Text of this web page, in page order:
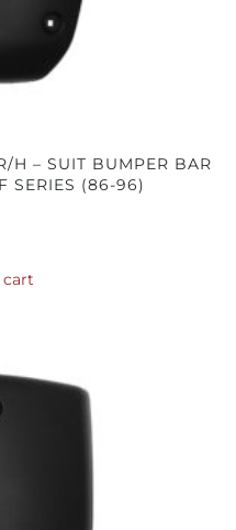
H – SUIT BUMPER BAR
SERIES (86-96)